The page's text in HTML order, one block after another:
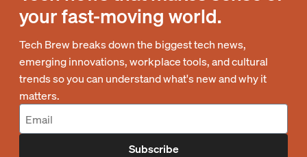
your fast-moving world.
Tech Brew breaks down the biggest tech news,
emerging innovations, workplace tools, and cultural
trends so you can understand what's new and why it
matters.
Subscribe